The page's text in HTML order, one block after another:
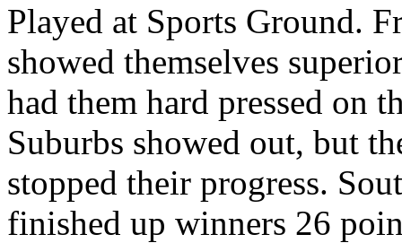
Played at Sports Ground.
showed themselves
had them hard pressed on
Suburbs showed out, but
stopped their progress.
finished up winners 26